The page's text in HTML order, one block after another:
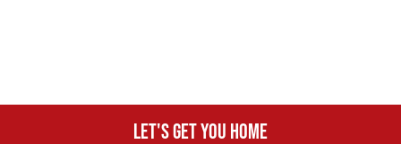
Let's get you home